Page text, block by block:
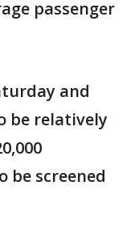
passenger
and
be relatively
be screened